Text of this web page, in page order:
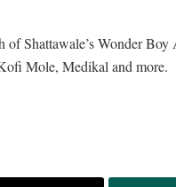
Shattawale’s Wonder
Mole, Medikal and more.